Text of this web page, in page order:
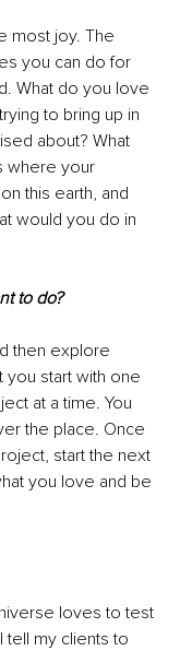
most joy. The
you can do for
What do you love
to bring up in
about? What
where your
this earth, and
would you do in
to do?
then explore
start with one
at a time. You
the place. Once
start the next
you love and be
loves to test
tell my clients to